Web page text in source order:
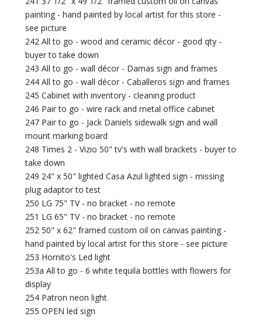
painting - hand painted by local artist for this store -
see picture
242 All to go - wood and ceramic décor - good qty -
buyer to take down
243 All to go - wall décor - Damas sign and frames
244 All to go - wall décor - Caballeros sign and frames
245 Cabinet with inventory - cleaning product
246 Pair to go - wire rack and metal office cabinet
247 Pair to go - Jack Daniels sidewalk sign and wall
mount marking board
248 Times 2 - Vizio 50" tv's with wall brackets - buyer to
take down
249 24" x 50" lighted Casa Azul lighted sign - missing
plug adaptor to test
250 LG 75" TV - no bracket - no remote
251 LG 65" TV - no bracket - no remote
252 50" x 62" framed custom oil on canvas painting -
hand painted by local artist for this store - see picture
253 Hornito's Led light
253a All to go - 6 white tequila bottles with flowers for
display
254 Patron neon light
255 OPEN led sign